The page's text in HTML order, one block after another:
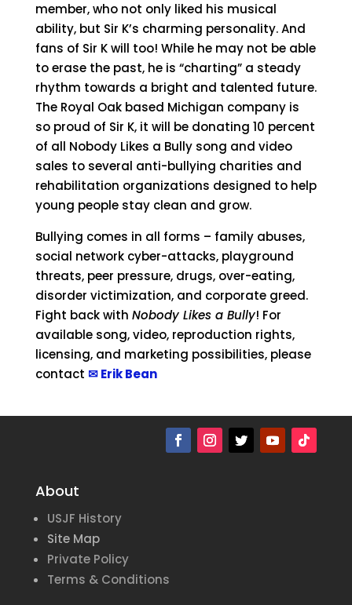
member, who not only liked his musical
ability, but Sir K’s charming personality. And
fans of Sir K will too! While he may not be able
to erase the past, he is “charting” a steady
rhythm towards a bright and talented future.
The Royal Oak based Michigan company is
so proud of Sir K, it will be donating 10 percent
of all Nobody Likes a Bully song and video
sales to several anti-bullying charities and
rehabilitation organizations designed to help
young people stay clean and grow.
Bullying comes in all forms – family abuses,
social network cyber-attacks, playground
threats, peer pressure, drugs, over-eating,
disorder victimization, and corporate greed.
Fight back with Nobody Likes a Bully! For
available song, video, reproduction rights,
licensing, and marketing possibilities, please
contact ✉ Erik Bean
About
USJF History
Site Map
Private Policy
Terms & Conditions